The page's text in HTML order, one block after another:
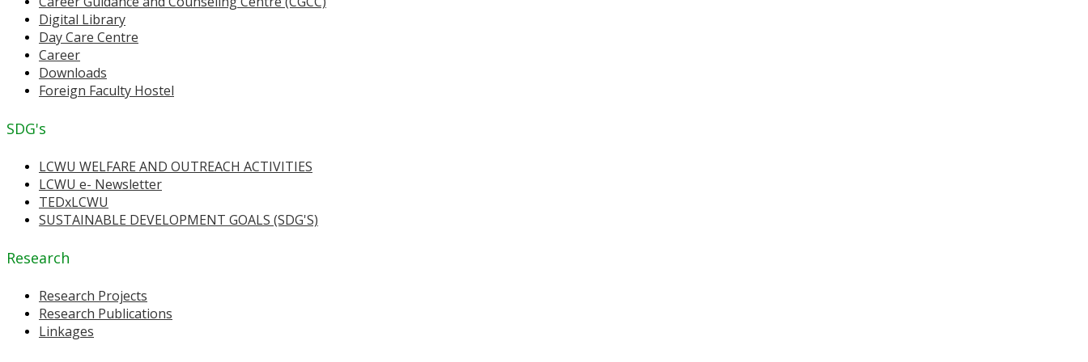
Digital Library
Day Care Centre
Career
Downloads
Foreign Faculty Hostel
SDG's
LCWU WELFARE AND OUTREACH ACTIVITIES
LCWU e- Newsletter
TEDxLCWU
SUSTAINABLE DEVELOPMENT GOALS (SDG'S)
Research
Research Projects
Research Publications
Linkages